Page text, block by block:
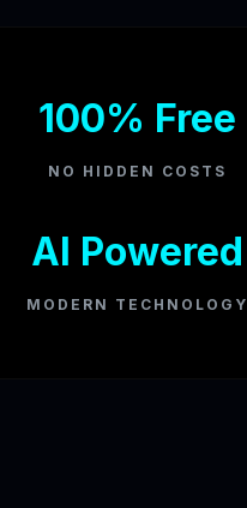
100% Free
NO HIDDEN COSTS
AI Powered
MODERN TECHNOLOGY